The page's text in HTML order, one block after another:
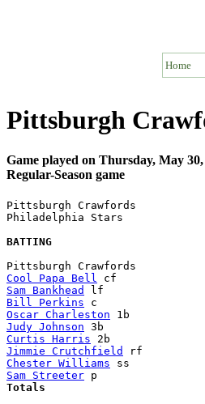
Home
Pittsburgh
Game played on Thursday, May
Regular-Season game
Pittsburgh Crawfords
Philadelphia Stars
BATTING
Cool Papa Bell
Sam Bankhead
Bill Perkins
Oscar Charleston
Judy Johnson
Curtis Harris
Jimmie Crutchfield
Chester Williams
Sam Streeter